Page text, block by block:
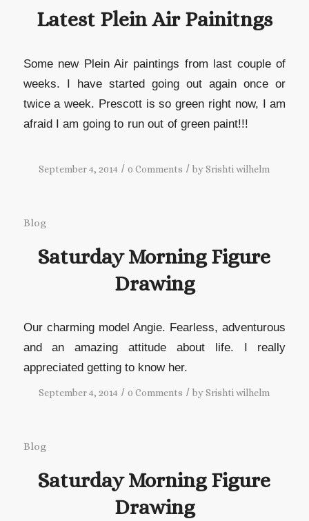
Latest Plein Air Painitngs
Some new Plein Air paintings from last couple of
weeks. I have started going out again once or
twice a week. Prescott is so green right now, I am
afraid I am going to run out of green paint!!!
September 4, 2014 / 0 Comments / bySrishti wilhelm
Blog
Saturday Morning Figure
Drawing
Our charming model Angie. Fearless, adventurous
and an amazing attitude about life. I really
appreciated getting to know her.
September 4, 2014 / 0 Comments / bySrishti wilhelm
Blog
Saturday Morning Figure
Drawing